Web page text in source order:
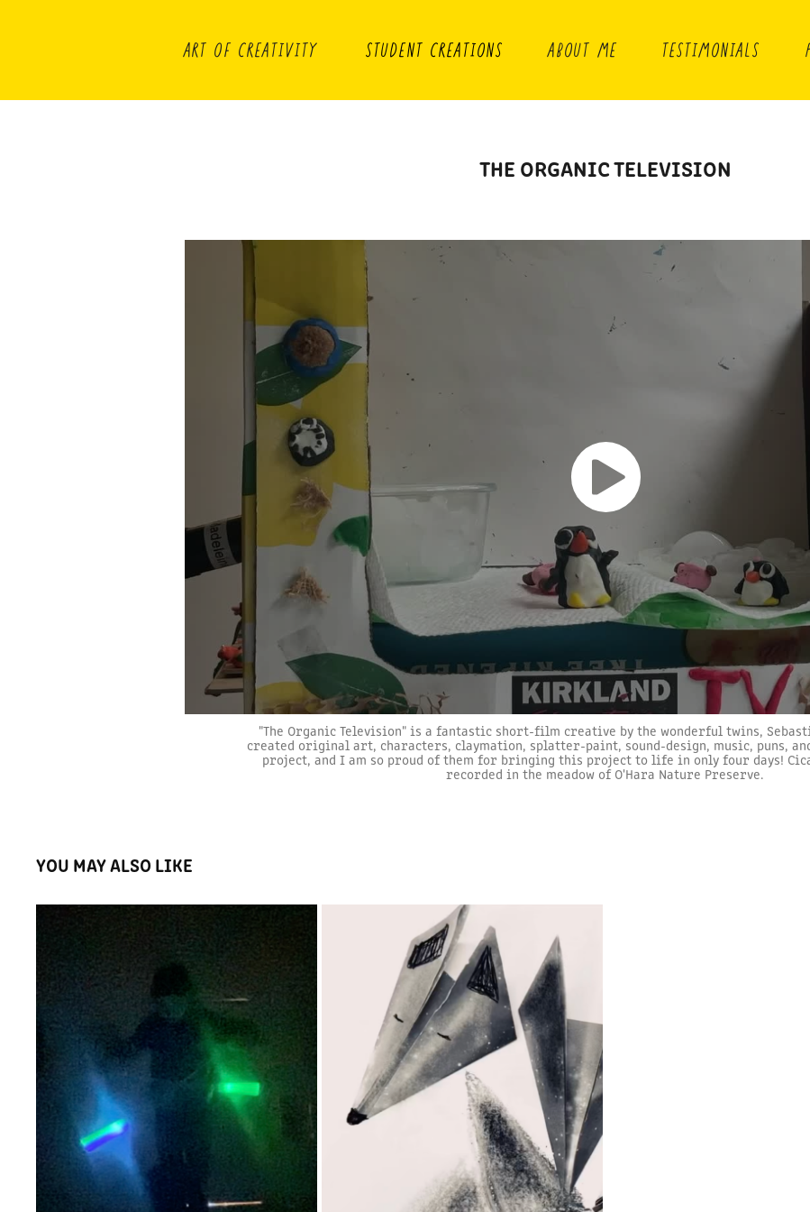
ART OF CREATIVITY STUDENT CREATIONS ABOUT ME TESTIMONIALS
THE ORGANIC TELEVISION
"The Organic Television" is a fantastic short-film creative by the wonderful twins,
created original art, characters, claymation, splatter-paint, sound-design, music, puns,
project, and I am so proud of them for bringing this project to life in only four days!
recorded in the meadow of O'Hara Nature Preserve.
YOU MAY ALSO LIKE
RAINBOW LAND
2025
ORIGAMI SNOW-WOLF
2025